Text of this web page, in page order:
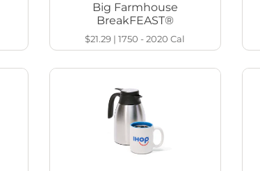
Big Farmhouse
BreakFEAST®
$21.29 |1750 - 2020Cal